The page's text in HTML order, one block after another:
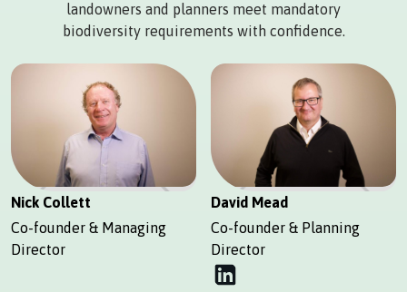
landowners and planners meet mandatory
biodiversity requirements with confidence.
Nick Collett
Co-founder & Managing
Director
David Mead
Co-founder & Planning
Director